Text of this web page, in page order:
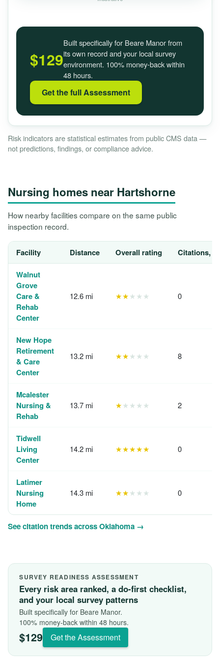
$129
Built specifically for Beare Manor from
its own record and your local survey
environment. 100% money-back within
48 hours.
Get the full Assessment
Risk indicators are statistical estimates from public CMS data —
not predictions, findings, or compliance advice.
Nursing homes near Hartshorne
How nearby facilities compare on the same public
inspection record.
Facility Distance Overall rating Citations,
Walnut
Grove
Care &
Rehab
Center
12.6 mi ★★★★★ 0
New Hope
Retirement
& Care
Center
13.2 mi ★★★★★ 8
Mcalester
Nursing &
Rehab
13.7 mi ★★★★★ 2
Tidwell
Living
Center
14.2 mi ★★★★★ 0
Latimer
Nursing
Home
14.3 mi ★★★★★ 0
See citation trends across Oklahoma →
SURVEY READINESS ASSESSMENT
Every risk area ranked, a do-first checklist,
and your local survey patterns
Built specifically for Beare Manor.
100% money-back within 48 hours.
$129 Get the Assessment